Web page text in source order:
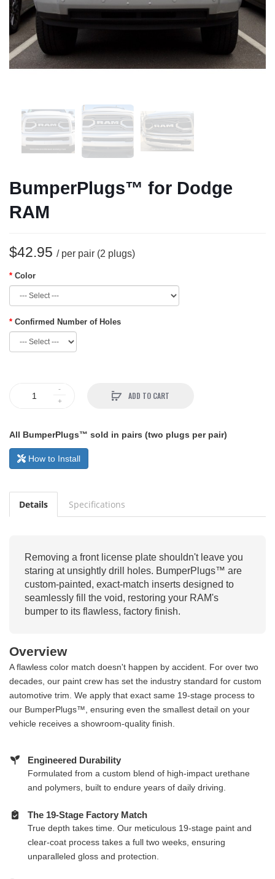
BumperPlugs™ for Dodge
RAM
$42.95 / per pair (2 plugs)
Color
Confirmed Number of Holes
ADD TO CART
All BumperPlugs™ sold in pairs (two plugs per pair)
How to Install
Details Specifications
Removing a front license plate shouldn't leave you
staring at unsightly drill holes. BumperPlugs™ are
custom-painted, exact-match inserts designed to
seamlessly fill the void, restoring your RAM's
bumper to its flawless, factory finish.
Overview
A flawless color match doesn't happen by accident. For over two
decades, our paint crew has set the industry standard for custom
automotive trim. We apply that exact same 19-stage process to
our BumperPlugs™, ensuring even the smallest detail on your
vehicle receives a showroom-quality finish.
Engineered Durability
Formulated from a custom blend of high-impact urethane
and polymers, built to endure years of daily driving.
The 19-Stage Factory Match
True depth takes time. Our meticulous 19-stage paint and
clear-coat process takes a full two weeks, ensuring
unparalleled gloss and protection.